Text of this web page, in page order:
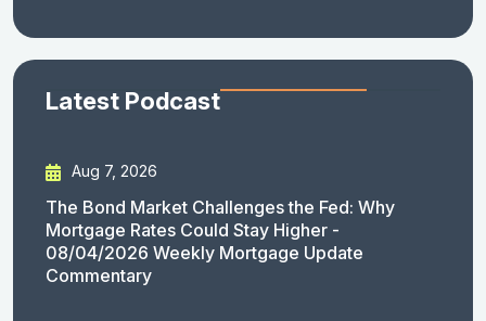
Latest Podcast
Aug 7, 2026
The Bond Market Challenges the Fed: Why
Mortgage Rates Could Stay Higher -
08/04/2026 Weekly Mortgage Update
Commentary